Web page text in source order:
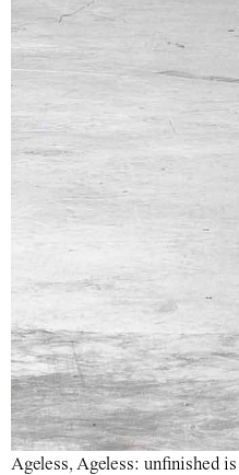
Ageless, Ageless: unfinished